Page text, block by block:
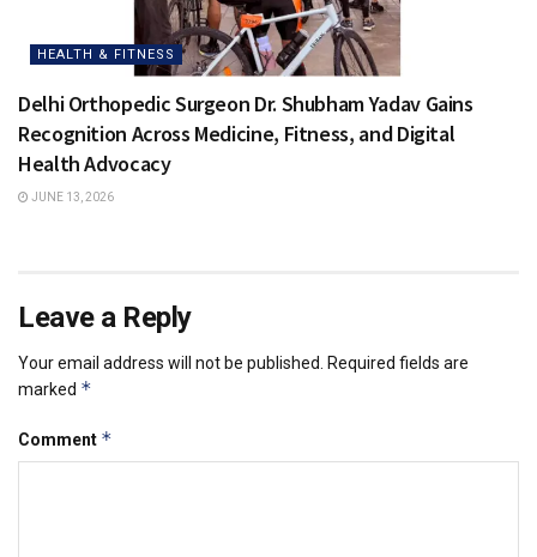
HEALTH & FITNESS
Delhi Orthopedic Surgeon Dr. Shubham Yadav Gains
Recognition Across Medicine, Fitness, and Digital
Health Advocacy
JUNE 13, 2026
Leave a Reply
Your email address will not be published. Required fields are
marked *
Comment *